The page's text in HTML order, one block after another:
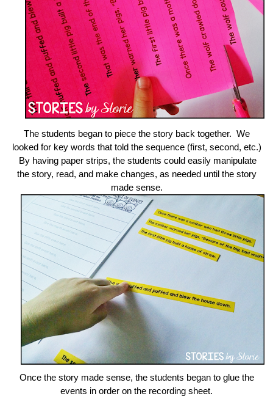
The students began to piece the story back together. We
looked for key words that told the sequence (first, second, etc.)
By having paper strips, the students could easily manipulate
the story, read, and make changes, as needed until the story
made sense.
Once the story made sense, the students began to glue the
events in order on the recording sheet.